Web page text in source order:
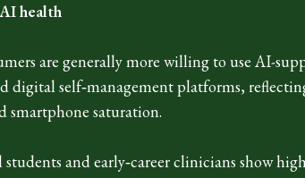
health
are generally more willing to use AI-
digital self‑management platforms,
smartphone saturation.
and early‑career clinicians show